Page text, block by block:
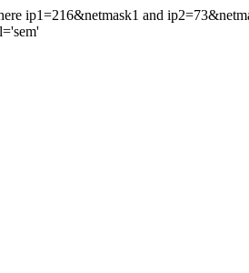
ip1=216&netmask1 and